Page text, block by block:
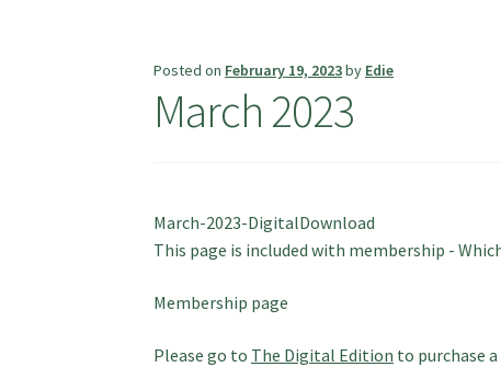
Posted on February 19, 2023by Edie
March 2023
March-2023-DigitalDownload
This page is included with membership -
Membership page
Please go to The Digital Edition to purchase